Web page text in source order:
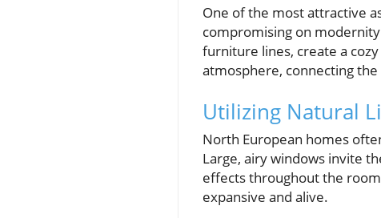
One of the most attractive
compromising on
furniture lines, create a
atmosphere, connecting
Utilizing Natural
North European homes
Large, airy windows invite
effects throughout the
expansive and alive.